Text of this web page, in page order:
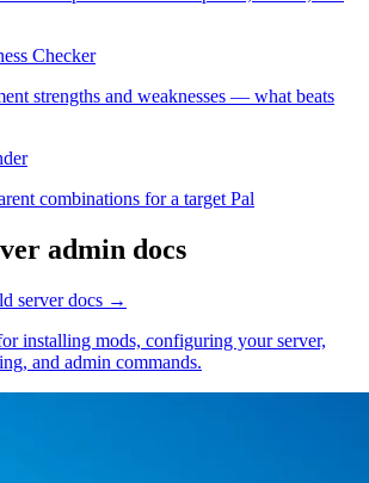
Checker
strengths and weaknesses — what beats
combinations for a target Pal
admin docs
server docs →
installing mods, configuring your server,
and admin commands.